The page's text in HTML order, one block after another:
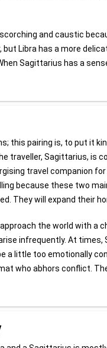
and caustic
Libra has a more
Sagittarius has a
this pairing is, to put it
traveller, Sagittarius, is
travel companion
because these two
will expand their
the world with a
infrequently. At times,
a little too emotionally
who abhors conflict.